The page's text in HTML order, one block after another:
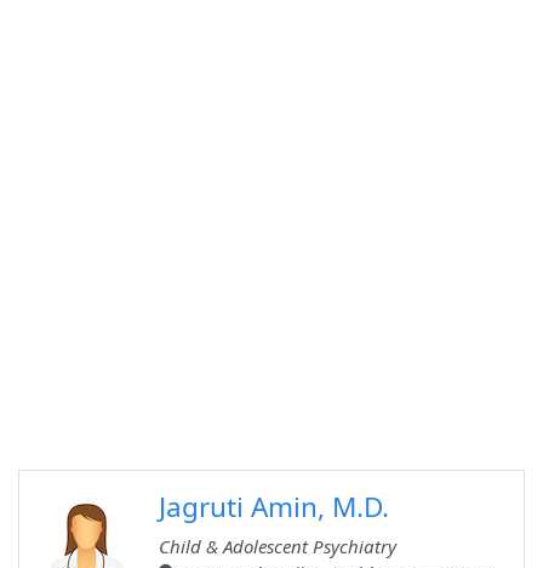
Jagruti Amin, M.D.
Child & Adolescent Psychiatry